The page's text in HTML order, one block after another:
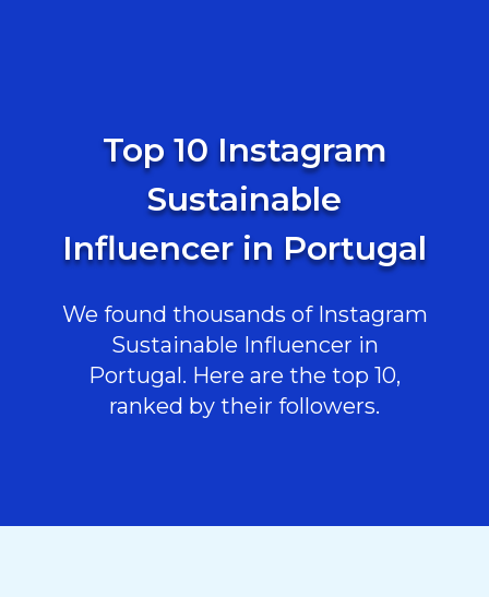
Top 10 Instagram
Sustainable
Influencer in Portugal
We found thousands of Instagram
Sustainable Influencer in
Portugal. Here are the top 10,
ranked by their followers.